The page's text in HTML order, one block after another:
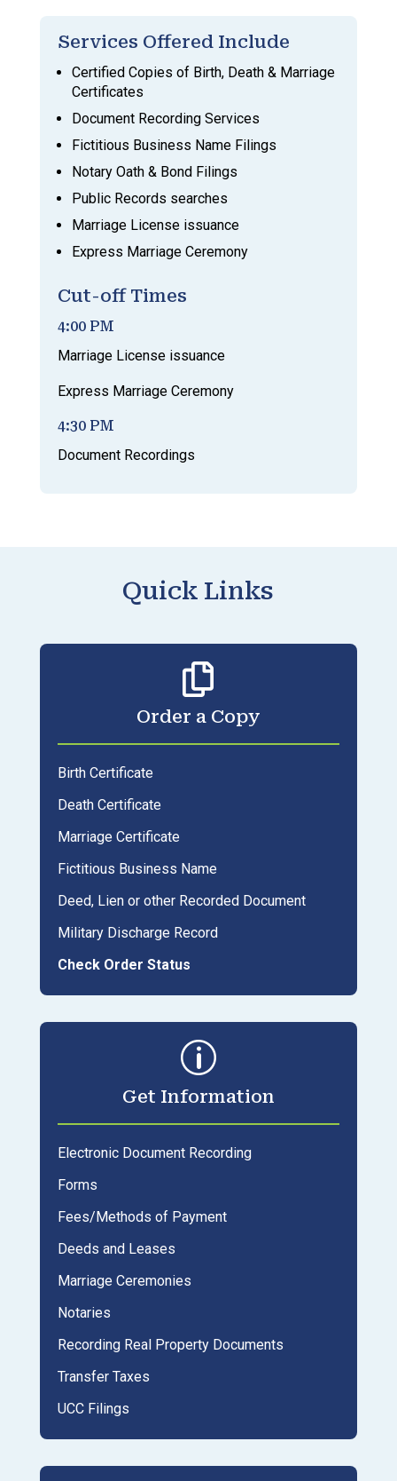
Services Offered Include
Certified Copies of Birth, Death & Marriage
Certificates
Document Recording Services
Fictitious Business Name Filings
Notary Oath & Bond Filings
Public Records searches
Marriage License issuance
Express Marriage Ceremony
Cut-off Times
4:00 PM
Marriage License issuance
Express Marriage Ceremony
4:30 PM
Document Recordings
Quick Links

Order a Copy
Birth Certificate
Death Certificate
Marriage Certificate
Fictitious Business Name
Deed, Lien or other Recorded Document
Military Discharge Record
Check Order Status
p
Get Information
Electronic Document Recording
Forms
Fees/Methods of Payment
Deeds and Leases
Marriage Ceremonies
Notaries
Recording Real Property Documents
Transfer Taxes
UCC Filings